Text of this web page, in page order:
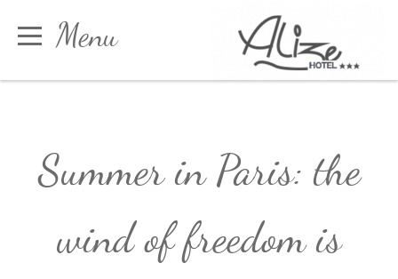
Menu
Book
Summer in Paris: the
wind of freedom is